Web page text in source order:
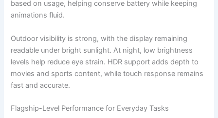
based on usage, helping conserve battery while keeping
animations fluid.
Outdoor visibility is strong, with the display remaining
readable under bright sunlight. At night, low brightness
levels help reduce eye strain. HDR support adds depth to
movies and sports content, while touch response remains
fast and accurate.
Flagship-Level Performance for Everyday Tasks